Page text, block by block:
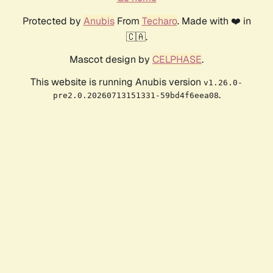
Protected by AnubisFrom Techaro. Made with ❤️ in
🇨🇦.
Mascot design by CELPHASE.
This website is running Anubis version v1.26.0-
pre2.0.20260713151331-59bd4f6eea08.